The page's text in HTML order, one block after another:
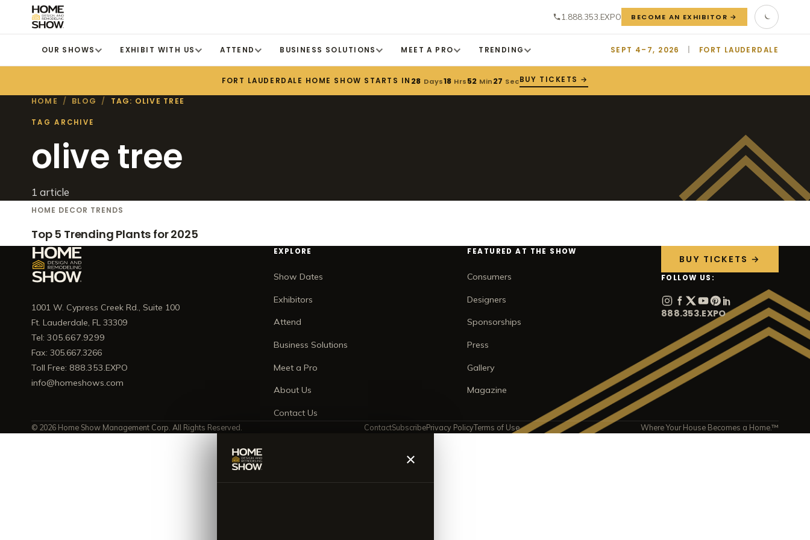
1.888.353.EXPO BECOME AN EXHIBITOR →
OUR SHOWS EXHIBIT WITH US ATTEND BUSINESS SOLUTIONS MEET A PRO TRENDING SEPT 4–7, 2026 FORT LAUDERDALE
FORT LAUDERDALE HOME SHOW STARTS IN 28 Days18 Hrs52 Min27 SecBUY TICKETS →
HOME / BLOG / TAG: OLIVE TREE
TAG ARCHIVE
olive tree
1 article
HOME DECOR TRENDS
Top 5 Trending Plants for 2025
1001 W. Cypress Creek Rd., Suite 100
Ft. Lauderdale, FL 33309
Tel: 305.667.9299
Fax: 305.667.3266
Toll Free: 888.353.EXPO
info@homeshows.com
EXPLORE
Show Dates
Exhibitors
Attend
Business Solutions
Meet a Pro
About Us
Contact Us
FEATURED AT THE SHOW
Consumers
Designers
Sponsorships
Press
Gallery
Magazine
BUY TICKETS →
FOLLOW US:
888.353.EXPO
© 2026 Home Show Management Corp. All Rights Reserved. ContactSubscribePrivacy PolicyTerms of Use Where Your House Becomes a Home.™
×